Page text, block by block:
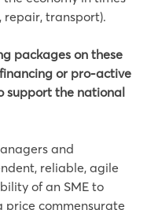
repair, transport).
packages on these
or pro-active
support the national
and
reliable, agile
of an SME to
commensurate